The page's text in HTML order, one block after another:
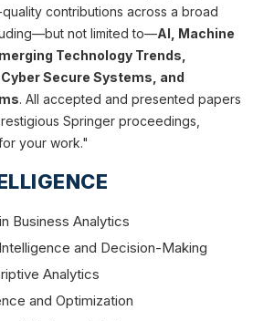
contributions across a broad
not limited to—AI, Machine
Technology Trends,
Secure Systems, and
. All accepted and presented papers
Springer proceedings,
your work."
Business Analytics
and Decision-Making
Analytics
and Optimization